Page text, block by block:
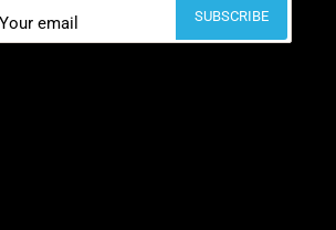
Your email SUBSCRIBE